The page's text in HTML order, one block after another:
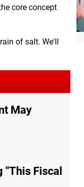
core concept
of salt. We'll
May
Fiscal